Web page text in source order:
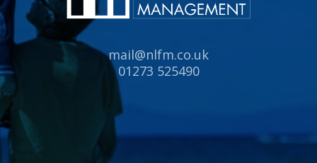
Tel:
01273 525490
Email:
mail@nlfm.co.uk